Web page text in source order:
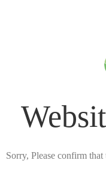
Sorry, Please confirm